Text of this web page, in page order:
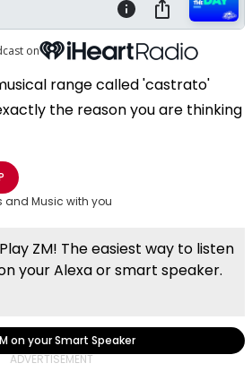
on
range called 'castrato'
the reason you are thinking
options
and Music with you
ZM! The easiest way to listen
your Alexa or smart speaker.
on your Smart Speaker